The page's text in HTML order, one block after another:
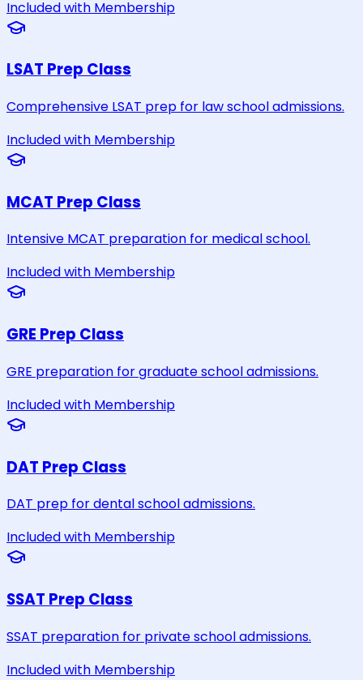
Included with Membership
LSAT Prep Class
Comprehensive LSAT prep for law school admissions.
Included with Membership
MCAT Prep Class
Intensive MCAT preparation for medical school.
Included with Membership
GRE Prep Class
GRE preparation for graduate school admissions.
Included with Membership
DAT Prep Class
DAT prep for dental school admissions.
Included with Membership
SSAT Prep Class
SSAT preparation for private school admissions.
Included with Membership